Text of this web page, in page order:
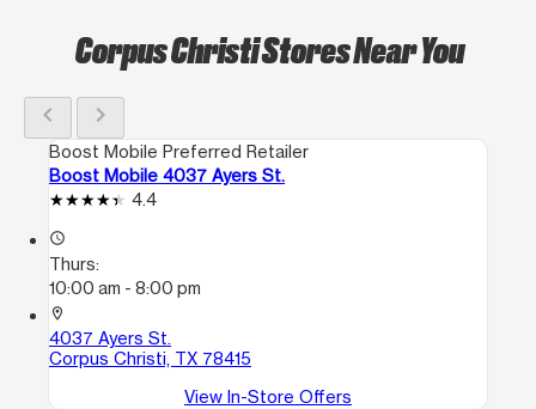
Corpus Christi Stores Near You
chevron_left chevron_right
Boost Mobile Preferred Retailer
Boost Mobile 4037 Ayers St.
4.4
access_time
Thurs:
10:00 am - 8:00 pm
location_on
4037 Ayers St.
Corpus Christi, TX 78415
View In-Store Offers